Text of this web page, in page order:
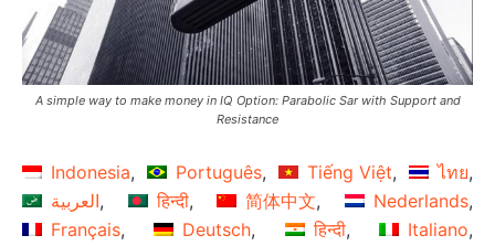
A simple way to make money in IQ Option: Parabolic Sar with Support and
Resistance
Indonesia Português Tiếng Việt
ไทย
العربية
हिन्दी 简体中文
Nederlands
Français
Deutsch हिन्दी
Italiano